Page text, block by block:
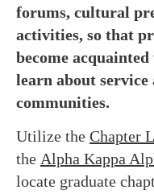
forums, cultural
activities, so that
become
learn about
communities.
Utilize the Chapter
the Alpha Kappa
locate graduate